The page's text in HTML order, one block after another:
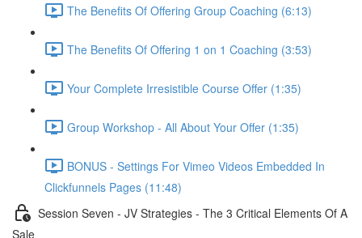
The Benefits Of Offering Group Coaching (6:13)
The Benefits Of Offering 1 on 1 Coaching (3:53)
Your Complete Irresistible Course Offer (1:35)
Group Workshop - All About Your Offer (1:35)
BONUS - Settings For Vimeo Videos Embedded In
Clickfunnels Pages (11:48)
Session Seven - JV Strategies - The 3 Critical Elements Of A
Sale